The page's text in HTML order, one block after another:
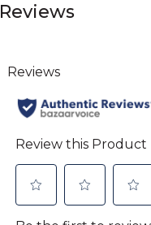
Reviews